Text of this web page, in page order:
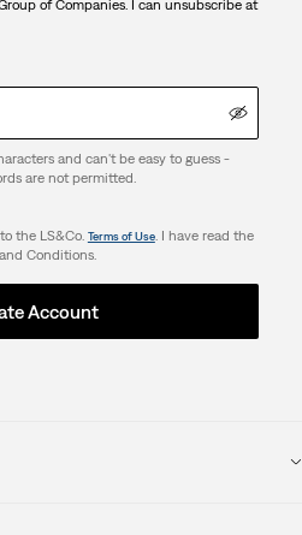
of Companies. I can unsubscribe at
and can't be easy to guess -
are not permitted.
the LS&Co. Terms of Use. I have read the
Conditions.
Account